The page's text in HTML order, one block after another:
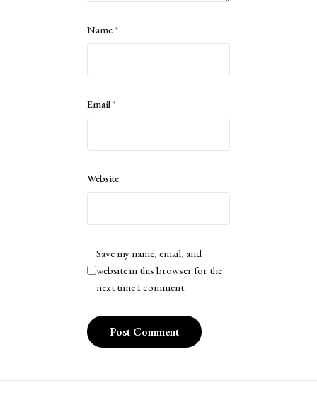
Name*
Email*
Website
Save my name, email, and
website in this browser for the
next time I comment.